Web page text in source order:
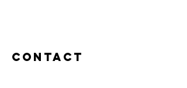
Contact